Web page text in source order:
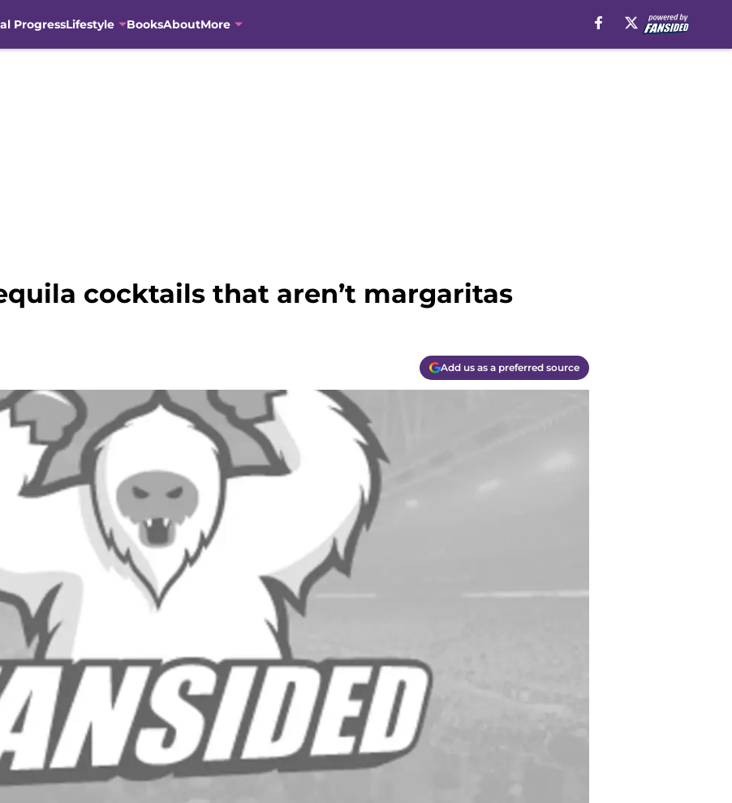
ProgressLifestyle BooksAboutMore
cocktails that aren’t margaritas
Add us as a preferred source